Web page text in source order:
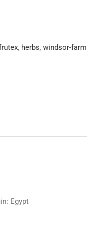
, herbs, windsor-farm
Egypt